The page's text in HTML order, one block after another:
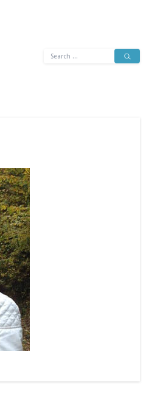
Search